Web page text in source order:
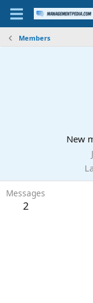
Members
New
Messages
2